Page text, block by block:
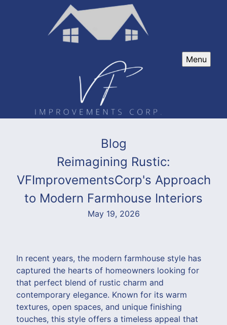
Menu
Blog
Reimagining Rustic:
VFImprovementsCorp's Approach
to Modern Farmhouse Interiors
May 19, 2026
In recent years, the modern farmhouse style has
captured the hearts of homeowners looking for
that perfect blend of rustic charm and
contemporary elegance. Known for its warm
textures, open spaces, and unique finishing
touches, this style offers a timeless appeal that